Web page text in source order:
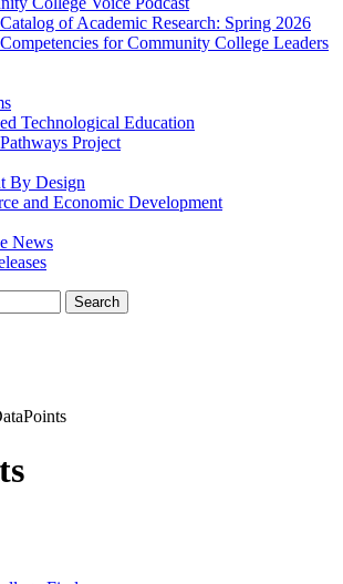
of Academic Research: Spring 2026
for Community College Leaders
Technological Education
Project
By Design
and Economic Development
News
Search